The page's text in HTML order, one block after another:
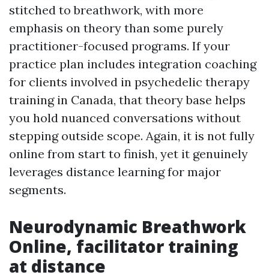
stitched to breathwork, with more
emphasis on theory than some purely
practitioner-focused programs. If your
practice plan includes integration coaching
for clients involved in psychedelic therapy
training in Canada, that theory base helps
you hold nuanced conversations without
stepping outside scope. Again, it is not fully
online from start to finish, yet it genuinely
leverages distance learning for major
segments.
Neurodynamic Breathwork
Online, facilitator training
at distance